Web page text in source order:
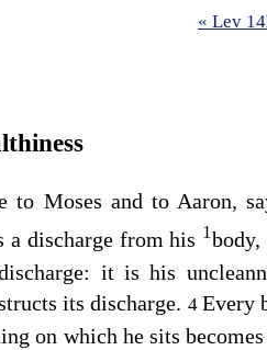
« Lev 14
to Moses and to Aaron,
a discharge from his 1body,
it is his
its discharge. 4 Every
on which he sits